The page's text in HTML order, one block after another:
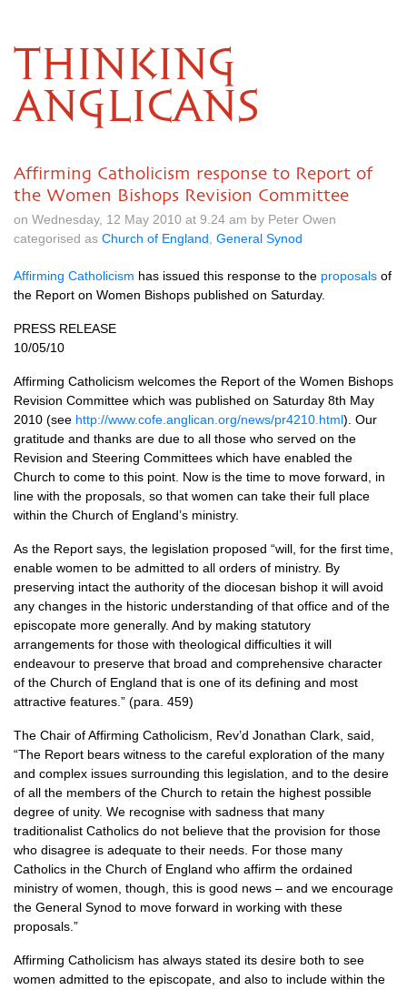
THINKING
ANGLICANS
Affirming Catholicism response to Report of
the Women Bishops Revision Committee
on Wednesday, 12 May 2010 at 9.24 am by Peter Owen
categorised as Church of England General Synod
Affirming Catholicism has issued this response to the proposals of
the Report on Women Bishops published on Saturday.
PRESS RELEASE
10/05/10
Affirming Catholicism welcomes the Report of the Women Bishops
Revision Committee which was published on Saturday 8th May
2010 (see http://www.cofe.anglican.org/news/pr4210.html). Our
gratitude and thanks are due to all those who served on the
Revision and Steering Committees which have enabled the
Church to come to this point. Now is the time to move forward, in
line with the proposals, so that women can take their full place
within the Church of England’s ministry.
As the Report says, the legislation proposed “will, for the first time,
enable women to be admitted to all orders of ministry. By
preserving intact the authority of the diocesan bishop it will avoid
any changes in the historic understanding of that office and of the
episcopate more generally. And by making statutory
arrangements for those with theological difficulties it will
endeavour to preserve that broad and comprehensive character
of the Church of England that is one of its defining and most
attractive features.” (para. 459)
The Chair of Affirming Catholicism, Rev’d Jonathan Clark, said,
“The Report bears witness to the careful exploration of the many
and complex issues surrounding this legislation, and to the desire
of all the members of the Church to retain the highest possible
degree of unity. We recognise with sadness that many
traditionalist Catholics do not believe that the provision for those
who disagree is adequate to their needs. For those many
Catholics in the Church of England who affirm the ordained
ministry of women, though, this is good news – and we encourage
the General Synod to move forward in working with these
proposals.”
Affirming Catholicism has always stated its desire both to see
women admitted to the episcopate, and also to include within the